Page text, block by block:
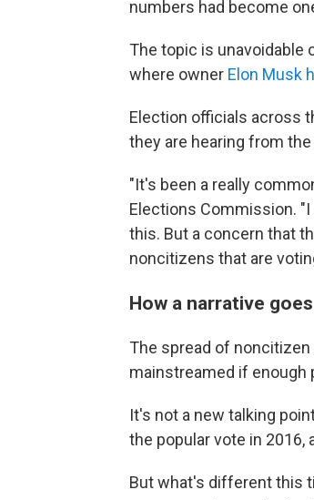
numbers had become
The topic is unavoidable
where owner Elon Musk
Election officials across
they are hearing from
"It's been a really
Elections Commission.
this. But a concern that
noncitizens that are
How a narrative
The spread of
mainstreamed if enough
It's not a new talking
the popular vote in 2016,
But what's different this